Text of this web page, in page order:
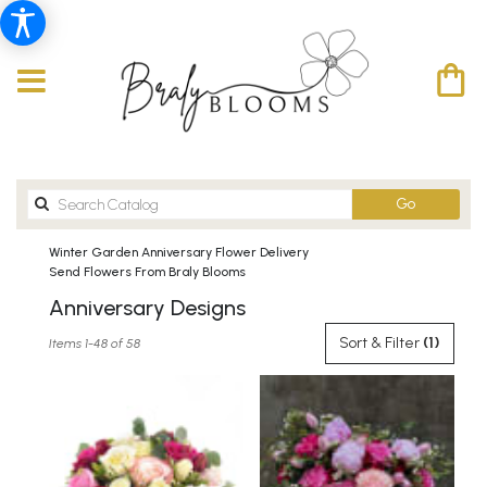
GoSearch
catalog
Winter Garden Anniversary Flower Delivery
Send Flowers From Braly Blooms
Anniversary Designs
Florists
Flower
Sort & Filter (1)
Items 1-48 of 58